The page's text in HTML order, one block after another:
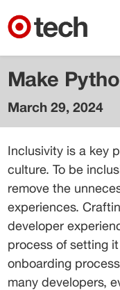
Make
March 29, 2024
Colin
Dean
Lead AI
Engineer
Inclusivity is a key
culture. To be
remove the
experiences.
developer
process of setting
onboarding
many developers,